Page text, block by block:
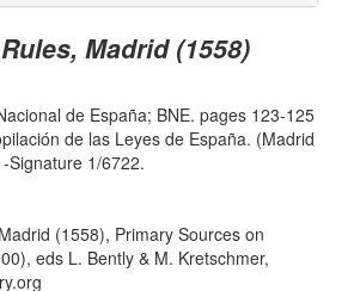
Madrid (1558)
de España; BNE. pages 123-125
de las Leyes de España. (Madrid
Signature 1/6722.
(1558), Primary Sources on
eds L. Bently & M. Kretschmer,